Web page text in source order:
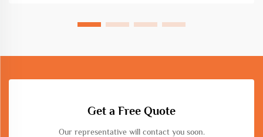
Get a Free Quote
Our representative will contact you soon.